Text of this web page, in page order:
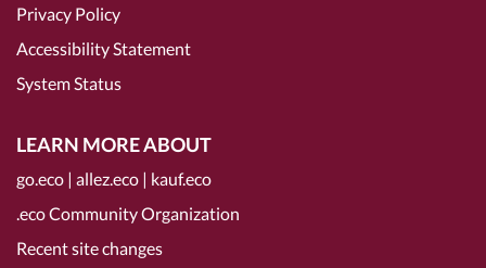
Privacy Policy
Accessibility Statement
System Status
LEARN MORE ABOUT
go.eco | allez.eco | kauf.eco
.eco Community Organization
Recent site changes